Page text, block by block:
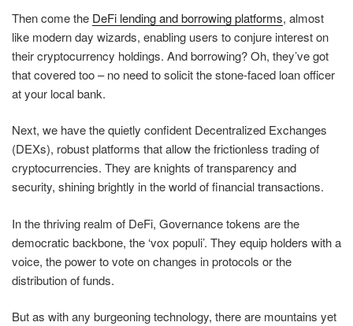
Then come the DeFi lending and borrowing platforms, almost
like modern day wizards, enabling users to conjure interest on
their cryptocurrency holdings. And borrowing? Oh, they’ve got
that covered too – no need to solicit the stone-faced loan officer
at your local bank.
Next, we have the quietly confident Decentralized Exchanges
(DEXs), robust platforms that allow the frictionless trading of
cryptocurrencies. They are knights of transparency and
security, shining brightly in the world of financial transactions.
In the thriving realm of DeFi, Governance tokens are the
democratic backbone, the ‘vox populi’. They equip holders with a
voice, the power to vote on changes in protocols or the
distribution of funds.
But as with any burgeoning technology, there are mountains yet